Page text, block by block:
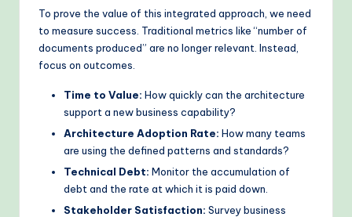
To prove the value of this integrated approach, we need
to measure success. Traditional metrics like “number of
documents produced” are no longer relevant. Instead,
focus on outcomes.
Time to Value: How quickly can the architecture
support a new business capability?
Architecture Adoption Rate: How many teams
are using the defined patterns and standards?
Technical Debt: Monitor the accumulation of
debt and the rate at which it is paid down.
Stakeholder Satisfaction: Survey business